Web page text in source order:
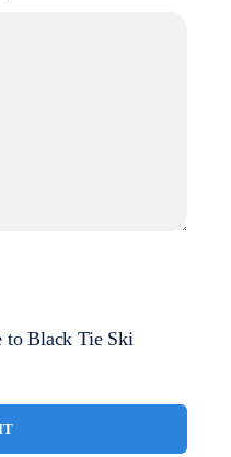
to Black Tie Ski